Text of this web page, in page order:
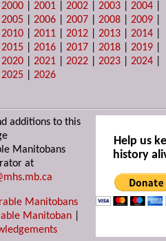
2000 |2001 |2002 |2003 |2004
2005 |2006 |2007 |2008 |2009
2010 |2011 |2012 |2013 |2014
2015 |2016 |2017 |2018 |2019
2020 |2021 |2022 |2023 |2024
2025 |2026
additions to this
Manitobans
at
Manitobans
Manitoban
Help us
history